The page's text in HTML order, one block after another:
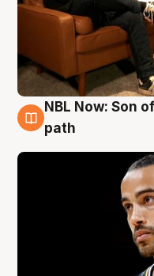
5 Aug
NBL Now: Son
path